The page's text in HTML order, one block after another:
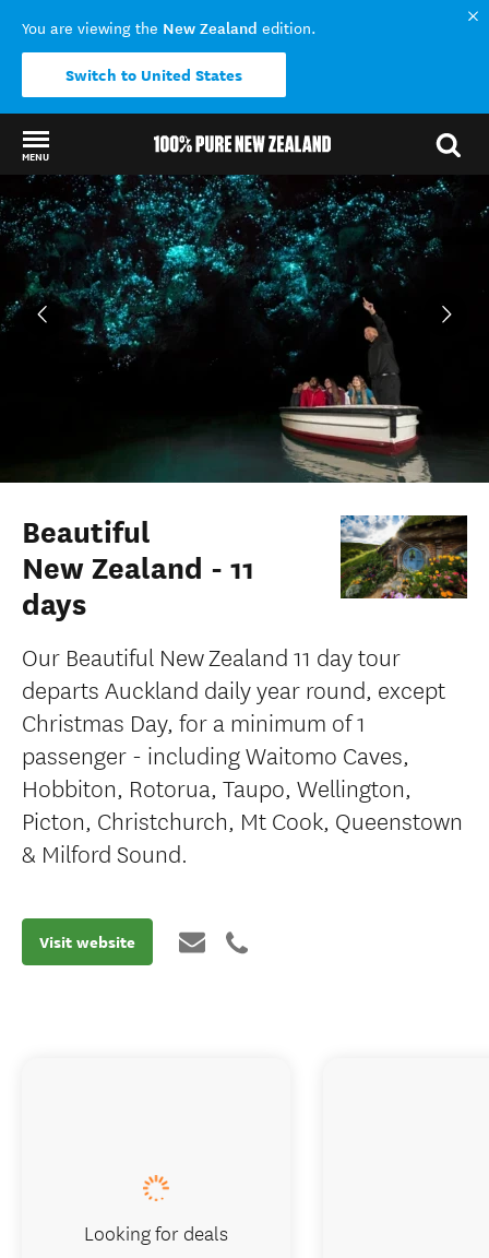
You are viewing the New Zealand edition.
Switch to United States
MENU
Back to my results
Beautiful
New Zealand - 11
days
Our Beautiful New Zealand 11 day tour
departs Auckland daily year round, except
Christmas Day, for a minimum of 1
passenger - including Waitomo Caves,
Hobbiton, Rotorua, Taupo, Wellington,
Picton, Christchurch, Mt Cook, Queenstown
& Milford Sound.
Visit website
Looking for deals